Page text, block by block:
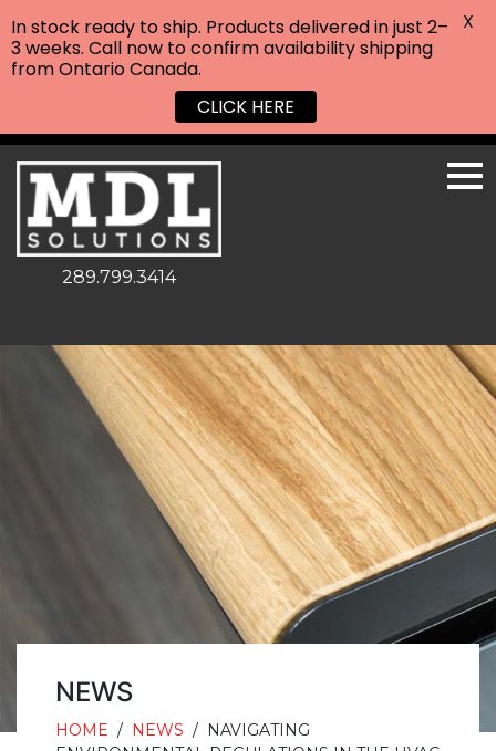
289.799.3414
NEWS
HOME / NEWS / NAVIGATING
In stock ready to ship. Products delivered in just 2–
3 weeks. Call now to confirm availability shipping
from Ontario Canada.
CLICK HERE
X